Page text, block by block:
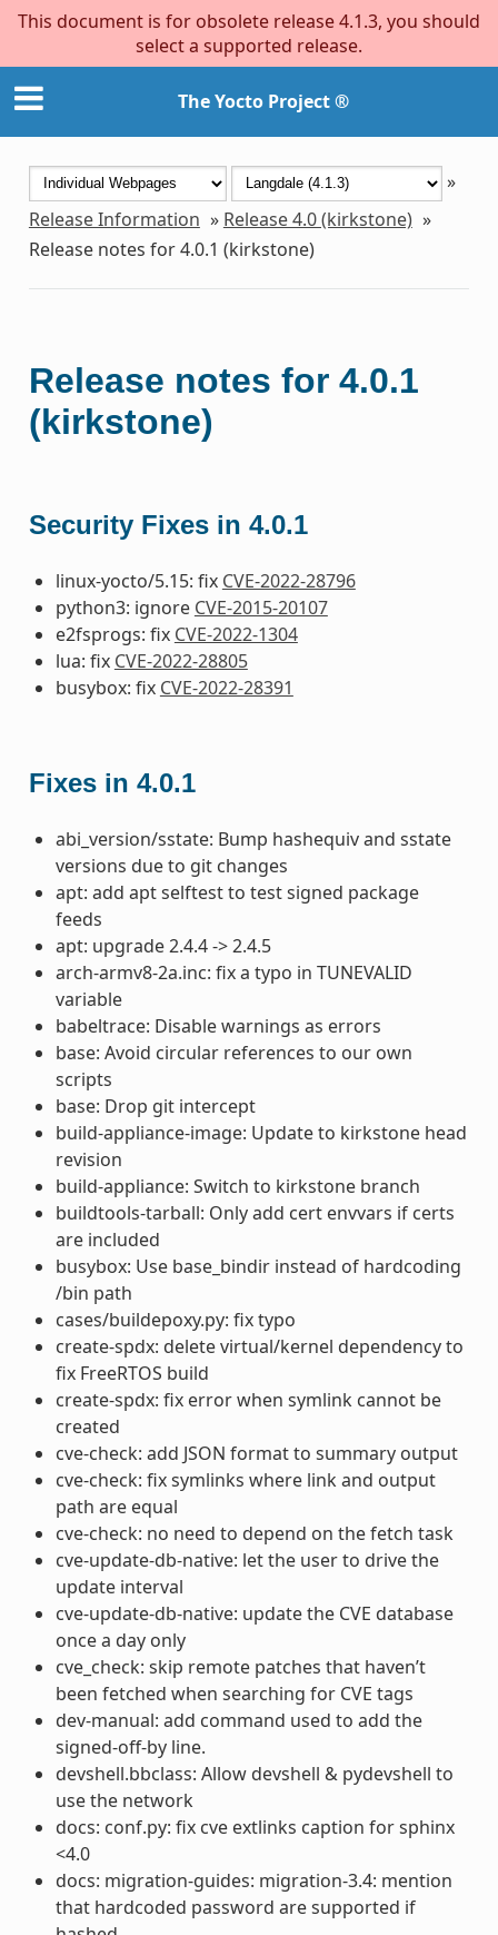
This document is for obsolete release 4.1.3, you should
select a supported release.
The Yocto Project ®
»
Release Information » Release 4.0 (kirkstone) »
Release notes for 4.0.1 (kirkstone)
Release notes for 4.0.1
(kirkstone)
Security Fixes in 4.0.1
linux-yocto/5.15: fix CVE-2022-28796
python3: ignore CVE-2015-20107
e2fsprogs: fix CVE-2022-1304
lua: fix CVE-2022-28805
busybox: fix CVE-2022-28391
Fixes in 4.0.1
abi_version/sstate: Bump hashequiv and sstate
versions due to git changes
apt: add apt selftest to test signed package
feeds
apt: upgrade 2.4.4 -> 2.4.5
arch-armv8-2a.inc: fix a typo in TUNEVALID
variable
babeltrace: Disable warnings as errors
base: Avoid circular references to our own
scripts
base: Drop git intercept
build-appliance-image: Update to kirkstone head
revision
build-appliance: Switch to kirkstone branch
buildtools-tarball: Only add cert envvars if certs
are included
busybox: Use base_bindir instead of hardcoding
/bin path
cases/buildepoxy.py: fix typo
create-spdx: delete virtual/kernel dependency to
fix FreeRTOS build
create-spdx: fix error when symlink cannot be
created
cve-check: add JSON format to summary output
cve-check: fix symlinks where link and output
path are equal
cve-check: no need to depend on the fetch task
cve-update-db-native: let the user to drive the
update interval
cve-update-db-native: update the CVE database
once a day only
cve_check: skip remote patches that haven’t
been fetched when searching for CVE tags
dev-manual: add command used to add the
signed-off-by line.
devshell.bbclass: Allow devshell & pydevshell to
use the network
docs: conf.py: fix cve extlinks caption for sphinx
<4.0
docs: migration-guides: migration-3.4: mention
that hardcoded password are supported if